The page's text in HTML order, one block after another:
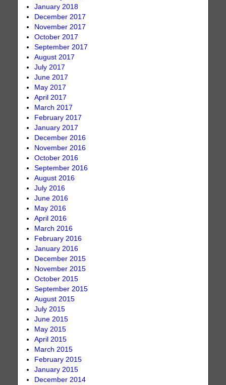
January 2018
December 2017
November 2017
October 2017
September 2017
August 2017
July 2017
June 2017
May 2017
April 2017
March 2017
February 2017
January 2017
December 2016
November 2016
October 2016
September 2016
August 2016
July 2016
June 2016
May 2016
April 2016
March 2016
February 2016
January 2016
December 2015
November 2015
October 2015
September 2015
August 2015
July 2015
June 2015
May 2015
April 2015
March 2015
February 2015
January 2015
December 2014